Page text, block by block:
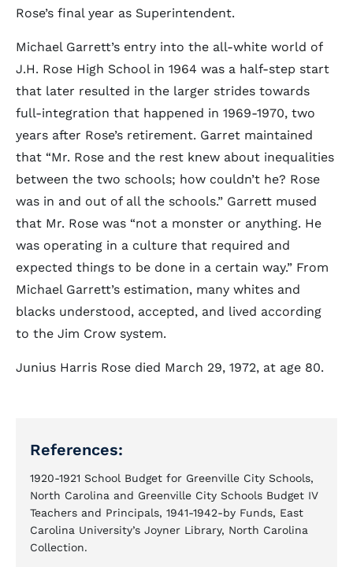
Rose’s final year as Superintendent.
Michael Garrett’s entry into the all-white world of
J.H. Rose High School in 1964 was a half-step start
that later resulted in the larger strides towards
full-integration that happened in 1969-1970, two
years after Rose’s retirement. Garret maintained
that “Mr. Rose and the rest knew about inequalities
between the two schools; how couldn’t he? Rose
was in and out of all the schools.” Garrett mused
that Mr. Rose was “not a monster or anything. He
was operating in a culture that required and
expected things to be done in a certain way.” From
Michael Garrett’s estimation, many whites and
blacks understood, accepted, and lived according
to the Jim Crow system.
Junius Harris Rose died March 29, 1972, at age 80.
References:
1920-1921 School Budget for Greenville City Schools,
North Carolina and Greenville City Schools Budget IV
Teachers and Principals, 1941-1942-by Funds, East
Carolina University’s Joyner Library, North Carolina
Collection.